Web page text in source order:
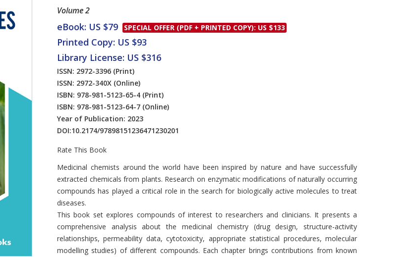
Permissions
Submit Proposals and
Manuscripts
Volume 2
eBook: US $79 SPECIAL OFFER (PDF + PRINTED COPY): US $133
Printed Copy: US $93
Library License: US $316
ISSN: 2972-3396 (Print)
ISSN: 2972-340X (Online)
ISBN: 978-981-5123-65-4 (Print)
ISBN: 978-981-5123-64-7 (Online)
Year of Publication: 2023
DOI:10.2174/97898151236471230201
Rate This Book
Introduction
Medicinal chemists around the world have been inspired by nature and have successfully
extracted chemicals from plants. Research on enzymatic modifications of naturally occurring
compounds has played a critical role in the search for biologically active molecules to treat
diseases.
This book set explores compounds of interest to researchers and clinicians. It presents a
comprehensive analysis about the medicinal chemistry (drug design, structure-activity
relationships, permeability data, cytotoxicity, appropriate statistical procedures, molecular
modelling studies) of different compounds. Each chapter brings contributions from known